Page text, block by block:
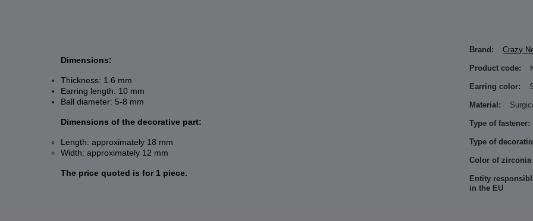
Dimensions:
Thickness: 1.6 mm
Earring length: 10 mm
Ball diameter: 5-8 mm
Dimensions of the decorative part:
Length: approximately 18 mm
Width: approximately 12 mm
The price quoted is for 1 piece.
Brand: Crazy
Product code:
Earring color:
Material:
Type of fastener:
Type of
Color of
Entity
in the EU